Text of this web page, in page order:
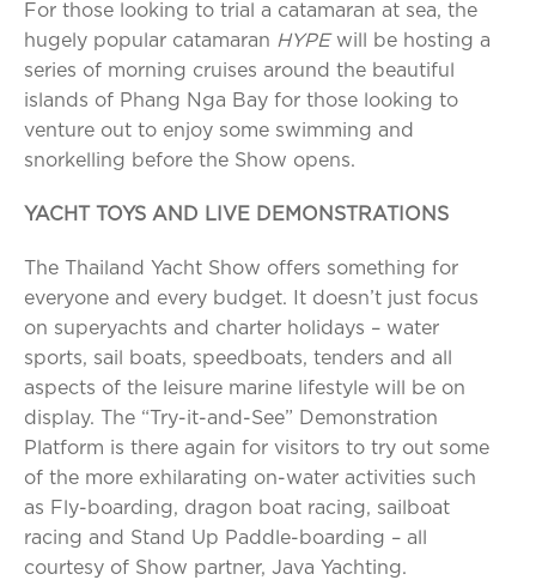
For those looking to trial a catamaran at sea, the
hugely popular catamaran HYPEwill be hosting a
series of morning cruises around the beautiful
islands of Phang Nga Bay for those looking to
venture out to enjoy some swimming and
snorkelling before the Show opens.
YACHT TOYS AND LIVE DEMONSTRATIONS
The Thailand Yacht Show offers something for
everyone and every budget. It doesn’t just focus
on superyachts and charter holidays – water
sports, sail boats, speedboats, tenders and all
aspects of the leisure marine lifestyle will be on
display. The “Try-it-and-See” Demonstration
Platform is there again for visitors to try out some
of the more exhilarating on-water activities such
as Fly-boarding, dragon boat racing, sailboat
racing and Stand Up Paddle-boarding – all
courtesy of Show partner, Java Yachting.